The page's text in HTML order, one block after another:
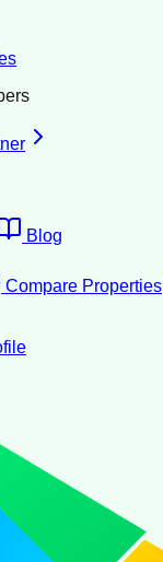
Blog
Compare Properties